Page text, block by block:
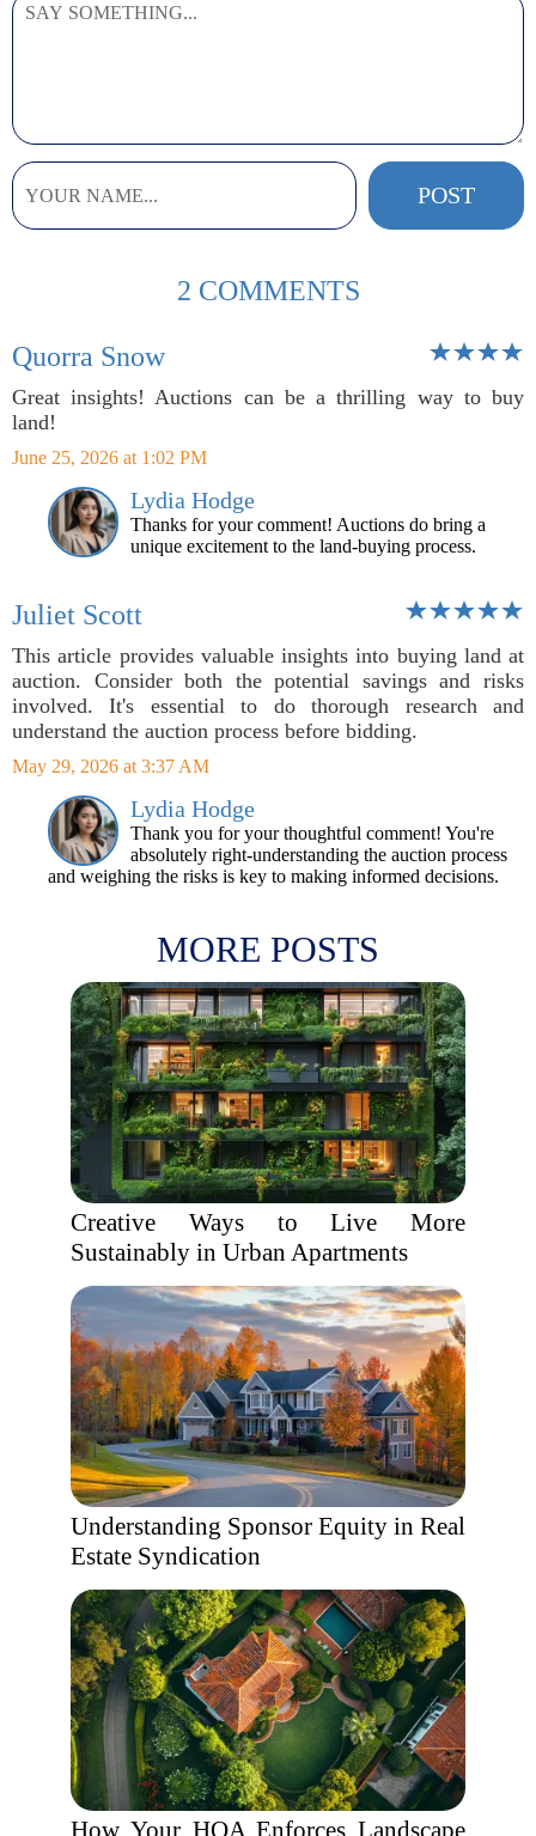
2 COMMENTS
Quorra Snow
Great insights! Auctions can be a thrilling way to buy
land!
June 25, 2026 at 1:02 PM
Lydia Hodge
Thanks for your comment! Auctions do bring a
unique excitement to the land-buying process.
Juliet Scott
This article provides valuable insights into buying land at
auction. Consider both the potential savings and risks
involved. It's essential to do thorough research and
understand the auction process before bidding.
May 29, 2026 at 3:37 AM
Lydia Hodge
Thank you for your thoughtful comment! You're
absolutely right-understanding the auction process
and weighing the risks is key to making informed decisions.
MORE POSTS
Creative Ways to Live More
Sustainably in Urban Apartments
Understanding Sponsor Equity in Real
Estate Syndication
How Your HOA Enforces Landscape